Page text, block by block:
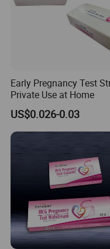
2. After opening the test
3. Please eject the stick
prelong the life of the
4.Reduce the liquid
result will show on the
test, so read your result
around 5 minitutes.
Early Pregnancy Test
Private Use at Home
US$0.026-0.03